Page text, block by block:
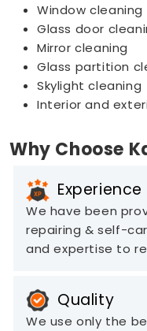
Window cleaning
Glass door
Mirror cleaning
Glass partition
Skylight cleaning
Interior and
Why Choose
Experience
We have been
repairing & self-
and expertise to
Quality
We use only the